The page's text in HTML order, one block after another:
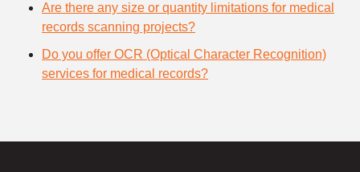
Are there any size or quantity limitations for medical
records scanning projects?
Do you offer OCR (Optical Character Recognition)
services for medical records?